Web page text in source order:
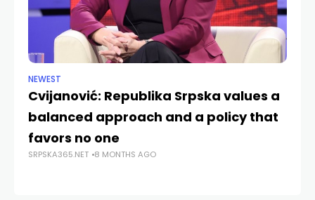
NEWEST
Cvijanović: Republika Srpska values a
balanced approach and a policy that
favors no one
SRPSKA365.NET 8 MONTHS AGO